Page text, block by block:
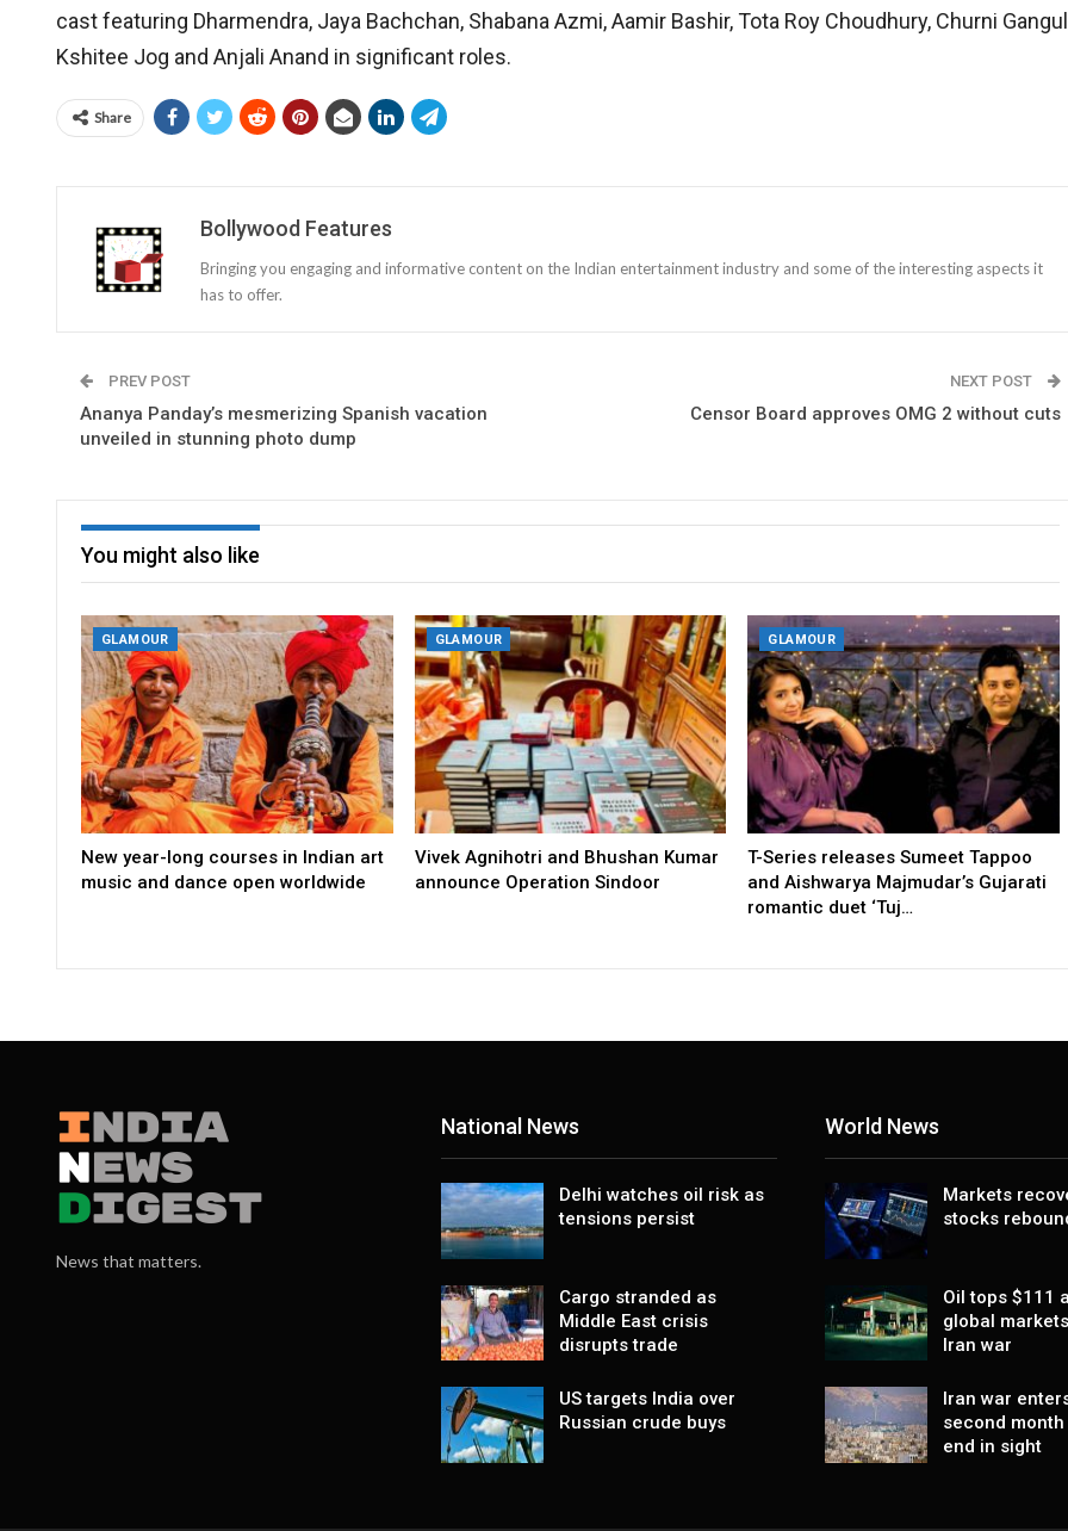
cast featuring Dharmendra, Jaya Bachchan, Shabana Azmi, Aamir Bashir, Tota Roy Choudhury, Churni
Kshitee Jog and Anjali Anand in significant roles.
Share
Bollywood Features
Bringing you engaging and informative content on the Indian entertainment industry and some of the interesting aspects it
has to offer.
PREV POST
Ananya Panday’s mesmerizing Spanish vacation
unveiled in stunning photo dump
NEXT POST
Censor Board approves OMG 2 without cuts
You might also like
GLAMOUR
New year-long courses in Indian art
music and dance open worldwide
GLAMOUR
Vivek Agnihotri and Bhushan Kumar
announce Operation Sindoor
GLAMOUR
T-Series releases Sumeet Tappoo
and Aishwarya Majmudar’s Gujarati
romantic duet ‘Tuj…
News that matters.
National News
Delhi watches oil risk as
tensions persist
Cargo stranded as
Middle East crisis
disrupts trade
US targets India over
Russian crude buys
World News
Markets
stocks
Oil tops $111
global
Iran war
Iran war
second
end in sight